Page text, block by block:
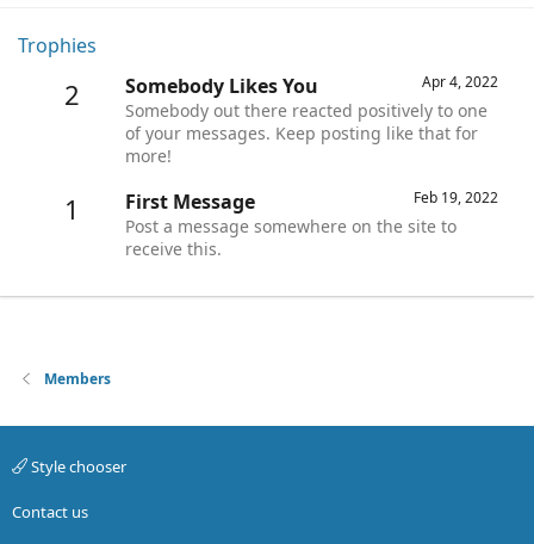
Trophies
2 Apr 4, 2022
Somebody Likes You
Somebody out there reacted positively to one
of your messages. Keep posting like that for
more!
1 Feb 19, 2022
First Message
Post a message somewhere on the site to
receive this.
Members
Style chooser
Contact us